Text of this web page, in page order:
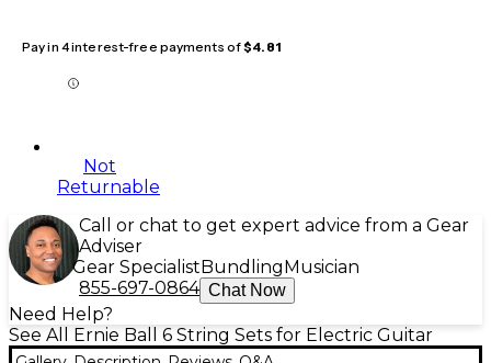
Pay in 4 interest-free payments of$4.81
Not
Returnable
Call or chat to get expert advice from a Gear
Adviser
Gear Specialist Bundling Musician
855-697-0864 Chat Now
Need Help?
See All Ernie Ball 6 String Sets for Electric Guitar